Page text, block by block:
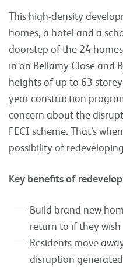
This high-density
homes, a hotel and a
doorstep of the 24
in on Bellamy Close and
heights of up to 63
year construction
concern about the
FECI scheme. That’s
possibility of
Key benefits of
Build brand new
return to if they wish
Residents move
disruption